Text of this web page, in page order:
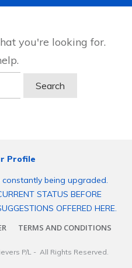
you're looking for.
Profile
being upgraded.
STATUS BEFORE
OFFERED HERE.
TERMS AND CONDITIONS
P/L- All Rights Reserved.